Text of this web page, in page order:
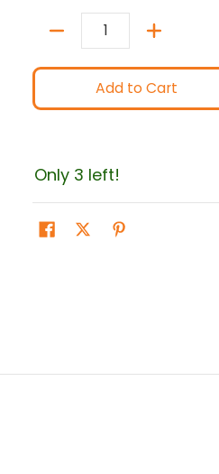
Quantity
Add to Cart
Only 3 left!